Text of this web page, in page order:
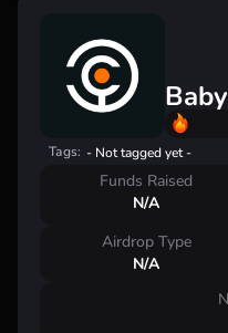
Tags: - Not tagged yet -
Funds Raised
N/A
Airdrop Type
N/A